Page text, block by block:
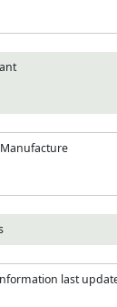
Manufacture
last